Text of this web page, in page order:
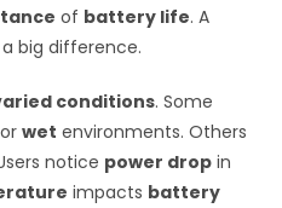
of battery life. A
big difference.
conditions. Some
orwet environments. Others
notice power drop in
impacts battery